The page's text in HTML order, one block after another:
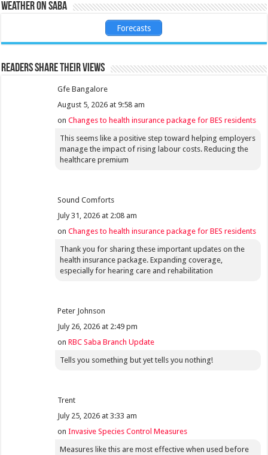
Weather on Saba
Forecasts
Readers share their views
Gfe Bangalore
August 5, 2026 at 9:58 am
onChanges to health insurance package for BES residents
This seems like a positive step toward helping employers
manage the impact of rising labour costs. Reducing the
healthcare premium
Sound Comforts
July 31, 2026 at 2:08 am
onChanges to health insurance package for BES residents
Thank you for sharing these important updates on the
health insurance package. Expanding coverage,
especially for hearing care and rehabilitation
Peter Johnson
July 26, 2026 at 2:49 pm
onRBC Saba Branch Update
Tells you something but yet tells you nothing!
Trent
July 25, 2026 at 3:33 am
onInvasive Species Control Measures
Measures like this are most effective when used before